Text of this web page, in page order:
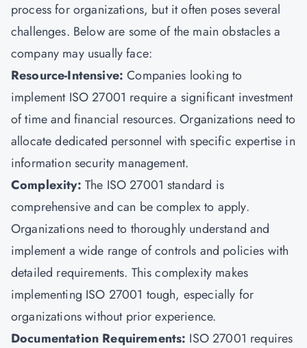
process for organizations, but it often poses several
challenges. Below are some of the main obstacles a
company may usually face:
Resource-Intensive:Companies looking to
implement ISO 27001 require a significant investment
of time and financial resources. Organizations need to
allocate dedicated personnel with specific expertise in
information security management.
Complexity: The ISO 27001 standard is
comprehensive and can be complex to apply.
Organizations need to thoroughly understand and
implement a wide range of controls and policies with
detailed requirements. This complexity makes
implementing ISO 27001 tough, especially for
organizations without prior experience.
Documentation Requirements: ISO 27001 requires